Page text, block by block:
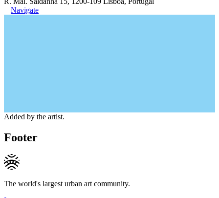
Navigate
Added by the artist.
Footer
The world's largest urban art community.